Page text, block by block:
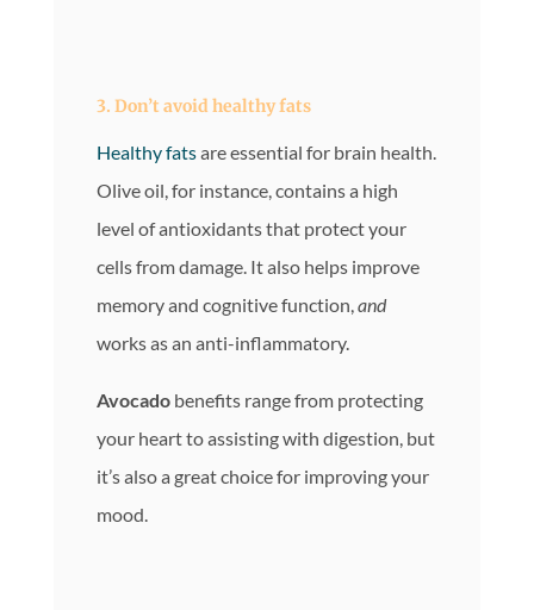
3. Don’t avoidhealthy fats
Healthy fatsare essential for brain health.
Olive oil, for instance, contains a high
level of antioxidants that protect your
cells from damage. It also helps improve
memory and cognitive function,and
works as an anti-inflammatory.
Avocadobenefits range from protecting
your heart to assisting with digestion, but
it’s also a great choice for improving your
mood.